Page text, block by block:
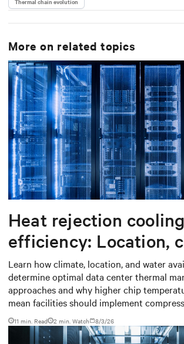
More on related topics
Heat rejection cooling
efficiency: Location,
based thermal
strategy
Learn how climate, location, and water
determine optimal data center thermal
approaches and why higher chip
mean facilities should implement
11 min. Read 2 min. Watch 8/3/26